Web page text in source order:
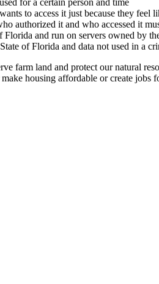
for a certain person and time
to access it just because they feel
authorized it and who accessed it
and run on servers owned by
of Florida and data not used in a
farm land and protect our natural
housing affordable or create